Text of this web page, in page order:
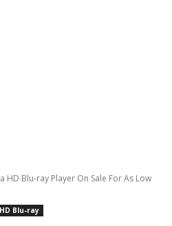
HD Blu-ray Player On Sale For As Low
Blu-ray